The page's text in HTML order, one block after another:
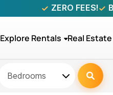
ZERO FEES!
Explore Rentals Real Estate
Bedrooms